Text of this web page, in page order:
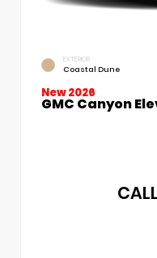
EXTERIOR
Coastal Dune
New 2026
GMC Canyon